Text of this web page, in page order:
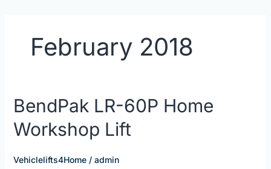
February 2018
BendPak LR-60P Home
Workshop Lift
Vehiclelifts4Home/ admin
BendPak
LR-
60P
Lift